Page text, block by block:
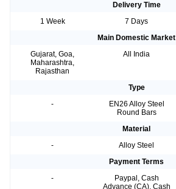
Delivery Time
1 Week
7 Days
Main Domestic Market
Gujarat, Goa,
Maharashtra,
Rajasthan
All India
Type
-
EN26 Alloy Steel
Round Bars
Material
-
Alloy Steel
Payment Terms
-
Paypal, Cash
Advance (CA), Cash